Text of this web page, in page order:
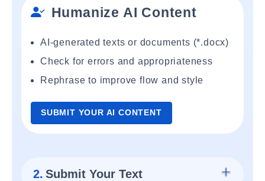
Humanize AI Content
AI-generated texts or documents (*.docx)
Check for errors and appropriateness
Rephrase to improve flow and style
SUBMIT YOUR AI CONTENT
2. Submit Your Text